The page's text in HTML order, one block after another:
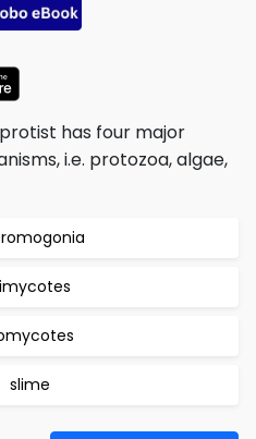
has four major
i.e. protozoa, algae,
slime